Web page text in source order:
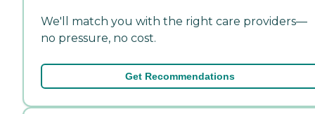
We'll match you with the right care providers—
no pressure, no cost.
Get Recommendations